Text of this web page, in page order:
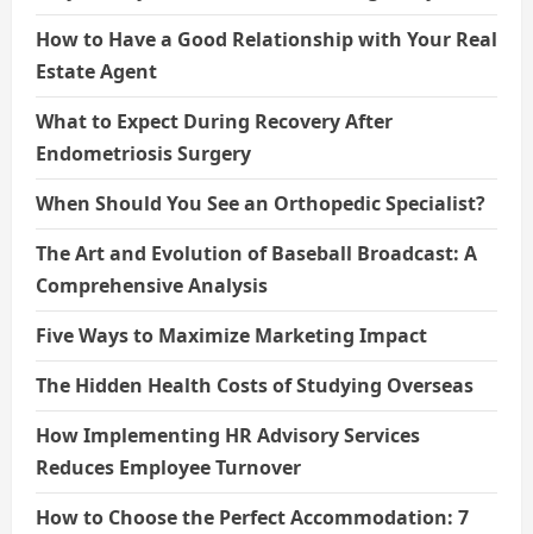
How to Have a Good Relationship with Your Real
Estate Agent
What to Expect During Recovery After
Endometriosis Surgery
When Should You See an Orthopedic Specialist?
The Art and Evolution of Baseball Broadcast: A
Comprehensive Analysis
Five Ways to Maximize Marketing Impact
The Hidden Health Costs of Studying Overseas
How Implementing HR Advisory Services
Reduces Employee Turnover
How to Choose the Perfect Accommodation: 7